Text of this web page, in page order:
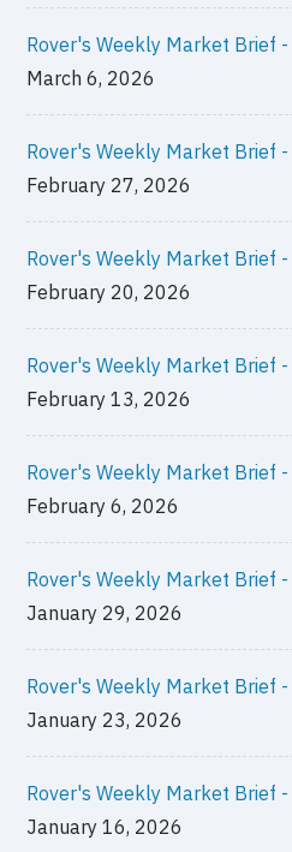
Rover's Weekly Market Brief
March 6, 2026
Rover's Weekly Market Brief
February 27, 2026
Rover's Weekly Market Brief
February 20, 2026
Rover's Weekly Market Brief
February 13, 2026
Rover's Weekly Market Brief
February 6, 2026
Rover's Weekly Market Brief
January 29, 2026
Rover's Weekly Market Brief
January 23, 2026
Rover's Weekly Market Brief
January 16, 2026